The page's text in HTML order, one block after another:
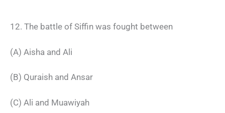
12. The battle of Siffin was fought between
(A) Aisha and Ali
(B) Quraish and Ansar
(C) Ali and Muawiyah